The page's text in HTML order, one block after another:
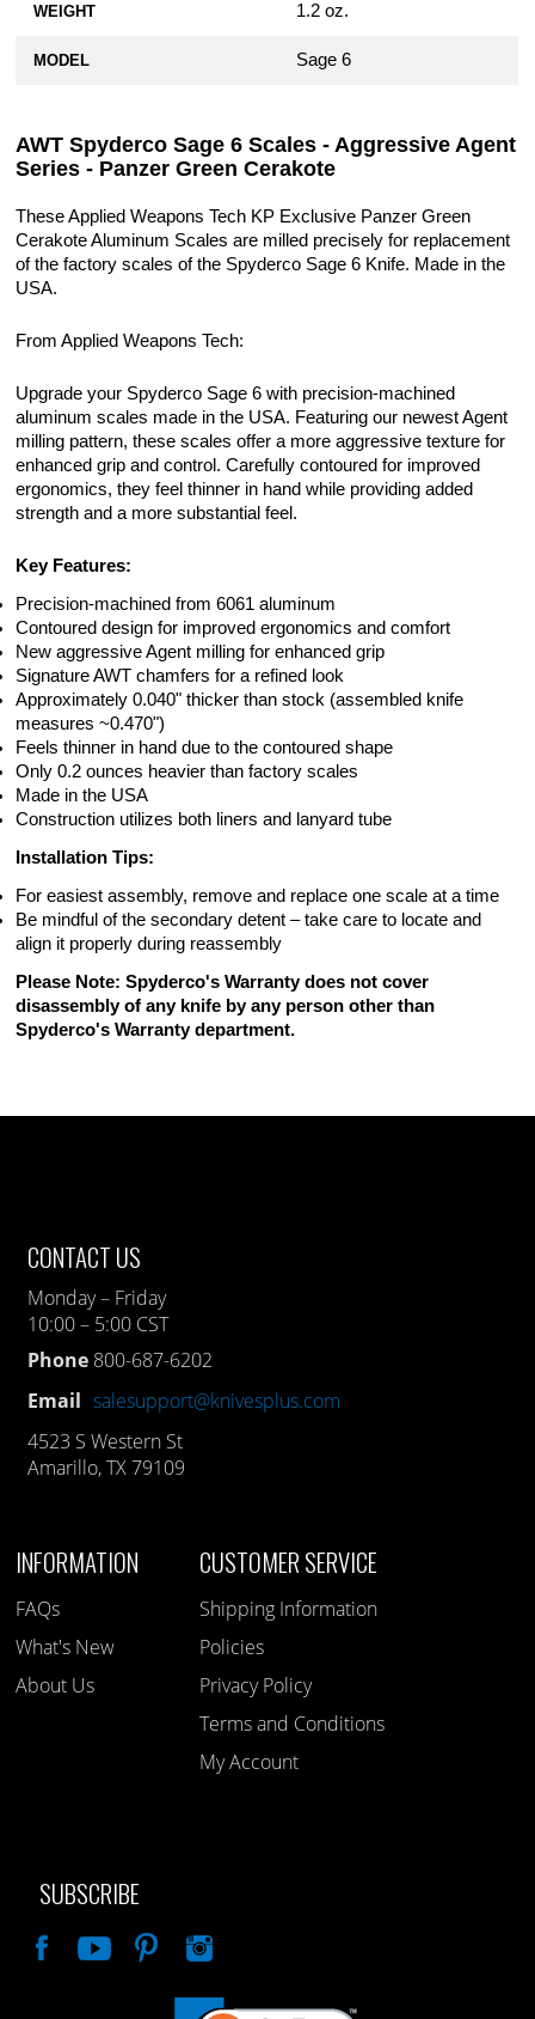
WEIGHT 1.2 oz.
MODEL Sage 6
AWT Spyderco Sage 6 Scales - Aggressive Agent
Series - Panzer Green Cerakote
These Applied Weapons Tech KP Exclusive Panzer Green
Cerakote Aluminum Scales are milled precisely for replacement
of the factory scales of the Spyderco Sage 6 Knife. Made in the
USA.
From Applied Weapons Tech:
Upgrade your Spyderco Sage 6 with precision-machined
aluminum scales made in the USA. Featuring our newest Agent
milling pattern, these scales offer a more aggressive texture for
enhanced grip and control. Carefully contoured for improved
ergonomics, they feel thinner in hand while providing added
strength and a more substantial feel.
Key Features:
Precision-machined from 6061 aluminum
Contoured design for improved ergonomics and comfort
New aggressive Agent milling for enhanced grip
Signature AWT chamfers for a refined look
Approximately 0.040" thicker than stock (assembled knife
measures ~0.470")
Feels thinner in hand due to the contoured shape
Only 0.2 ounces heavier than factory scales
Made in the USA
Construction utilizes both liners and lanyard tube
Installation Tips:
For easiest assembly, remove and replace one scale at a time
Be mindful of the secondary detent – take care to locate and
align it properly during reassembly
Please Note: Spyderco's Warranty does not cover
disassembly of any knife by any person other than
Spyderco's Warranty department.
CONTACT US
Monday – Friday
10:00 – 5:00 CST
Phone 800-687-6202
Email salesupport@knivesplus.com
4523 S Western St
Amarillo, TX 79109
INFORMATION
FAQs
What's New
About Us
CUSTOMER SERVICE
Shipping Information
Policies
Privacy Policy
Terms and Conditions
My Account
SUBSCRIBE